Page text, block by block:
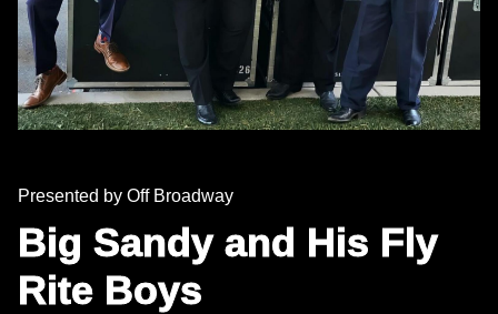
Presented by Off Broadway
Big Sandy and His Fly
Rite Boys